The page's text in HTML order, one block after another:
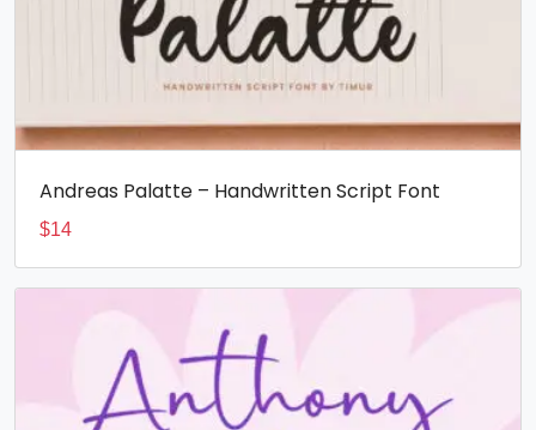
Andreas Palatte – Handwritten Script Font
$14